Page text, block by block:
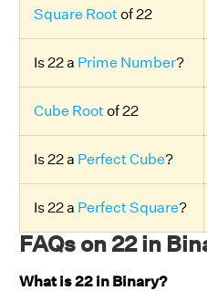
Square Rootof 22
Is 22 a Prime Number?
Cube Rootof 22
Is 22 a Perfect Cube?
Is 22 a Perfect Square?
FAQs on 22 in
What is 22 in Binary?